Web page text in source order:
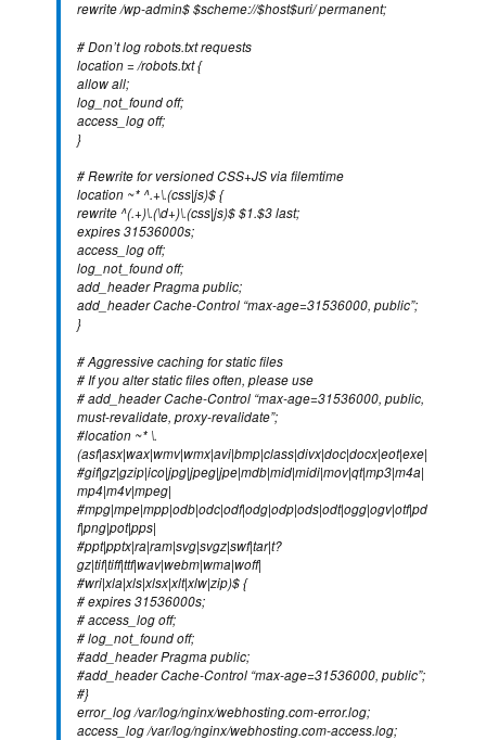
rewrite /wp-admin$ $scheme://$host$uri/ permanent;
# Don’t log robots.txt requests
location = /robots.txt {
allow all;
log_not_found off;
access_log off;
}
# Rewrite for versioned CSS+JS via filemtime
location ~* ^.+\.(css|js)$ {
rewrite ^(.+)\.(\d+)\.(css|js)$ $1.$3 last;
expires 31536000s;
access_log off;
log_not_found off;
add_header Pragma public;
add_header Cache-Control “max-age=31536000, public”;
}
# Aggressive caching for static files
# If you alter static files often, please use
# add_header Cache-Control “max-age=31536000, public,
must-revalidate, proxy-revalidate”;
#location ~* \.
(asf|asx|wax|wmv|wmx|avi|bmp|class|divx|doc|docx|eot|exe|
#gif|gz|gzip|ico|jpg|jpeg|jpe|mdb|mid|midi|mov|qt|mp3|m4a|
mp4|m4v|mpeg|
#mpg|mpe|mpp|odb|odc|odf|odg|odp|ods|odt|ogg|ogv|otf|pd
f|png|pot|pps|
#ppt|pptx|ra|ram|svg|svgz|swf|tar|t?
gz|tif|tiff|ttf|wav|webm|wma|woff|
#wri|xla|xls|xlsx|xlt|xlw|zip)$ {
# expires 31536000s;
# access_log off;
# log_not_found off;
#add_header Pragma public;
#add_header Cache-Control “max-age=31536000, public”;
#}
error_log /var/log/nginx/webhosting.com-error.log;
access_log /var/log/nginx/webhosting.com-access.log;